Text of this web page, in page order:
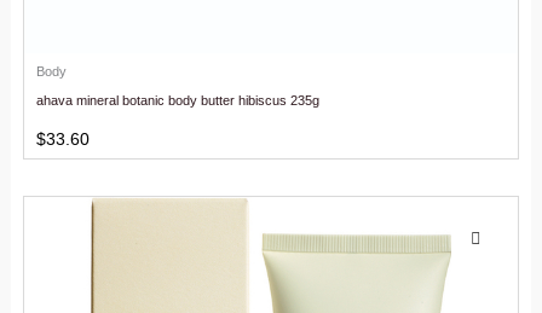
Body
ahava mineral botanic body butter hibiscus 235g
$33.60